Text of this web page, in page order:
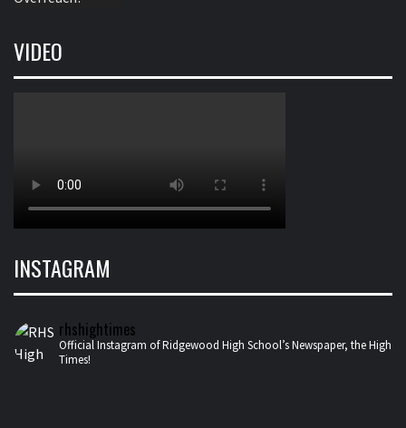
VIDEO
INSTAGRAM
rhshightimes
Official Instagram of Ridgewood High School’s Newspaper, the High
Times!